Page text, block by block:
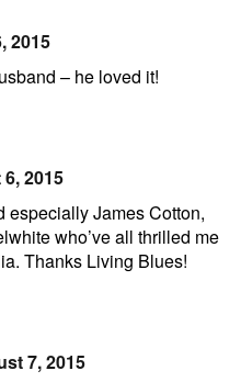
2015
– he loved it!
2015
especially James Cotton,
who’ve all thrilled me
Thanks Living Blues!
7, 2015